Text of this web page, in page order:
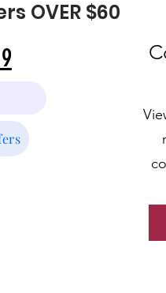
OVER $60